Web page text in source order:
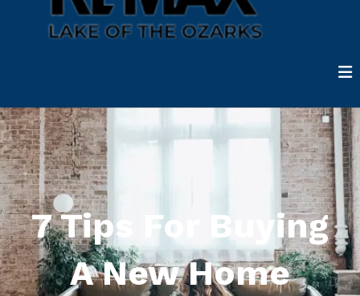
7 Tips For Buying
A New Home